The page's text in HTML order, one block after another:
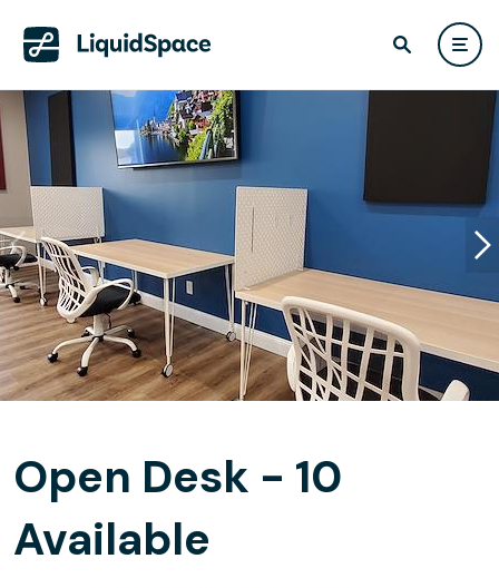
Open Desk - 10
Available